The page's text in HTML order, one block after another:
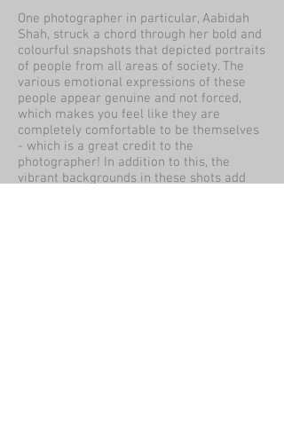
One photographer in particular, Aabidah
Shah, struck a chord through her bold and
colourful snapshots that depicted portraits
of people from all areas of society. The
various emotional expressions of these
people appear genuine and not forced,
which makes you feel like they are
completely comfortable to be themselves
- which is a great credit to the
photographer! In addition to this, the
vibrant backgrounds in these shots add